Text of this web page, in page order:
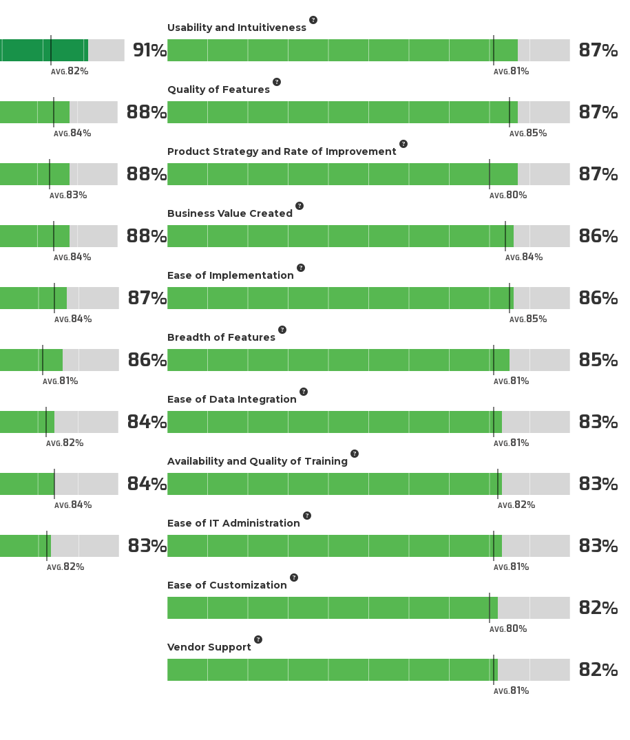
AVG.82
91
AVG.84
88
AVG.83
88
AVG.84
88
AVG.84
87
AVG.81
86
AVG.82
84
AVG.84
84
AVG.82
83
Usability and Intuitiveness
AVG.81
87
Quality of Features
AVG.85
87
Product Strategy and Rate of Improvement
AVG.80
87
Business Value Created
AVG.84
86
Ease of Implementation
AVG.85
86
Breadth of Features
AVG.81
85
Ease of Data Integration
AVG.81
83
Availability and Quality of Training
AVG.82
83
Ease of IT Administration
AVG.81
83
Ease of Customization
AVG.80
82
Vendor Support
AVG.81
82